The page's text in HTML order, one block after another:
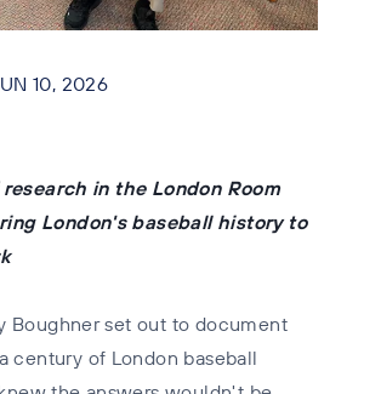
10, 2026
in the London Room
London's baseball history to
Boughner set out to document
century of London baseball